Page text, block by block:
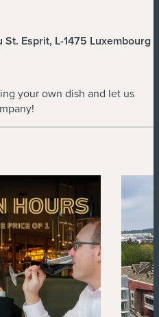
St. Esprit, L-1475 Luxembourg
your own dish and let us